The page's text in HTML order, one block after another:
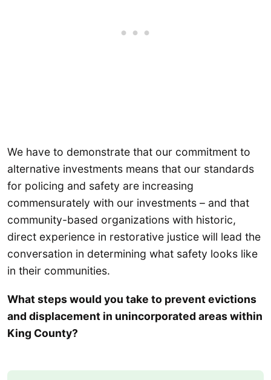
We have to demonstrate that our commitment to
alternative investments means that our standards
for policing and safety are increasing
commensurately with our investments – and that
community-based organizations with historic,
direct experience in restorative justice will lead the
conversation in determining what safety looks like
in their communities.
What steps would you take to prevent evictions
and displacement in unincorporated areas within
King County?